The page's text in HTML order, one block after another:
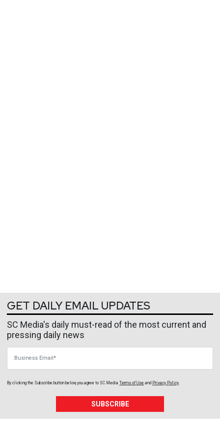
GET DAILY EMAIL UPDATES
SC Media's daily must-read of the most current and
pressing daily news
By clicking the Subscribe button below, you agree to SC Media Terms of Use and Privacy Policy.
SUBSCRIBE